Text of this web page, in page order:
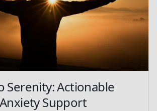
Serenity: Actionable
Support